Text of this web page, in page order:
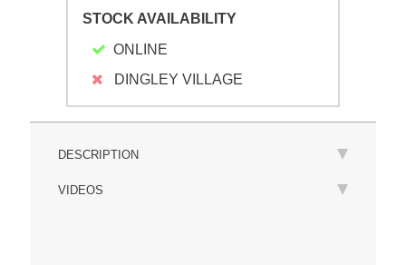
STOCK AVAILABILITY
ONLINE
DINGLEY VILLAGE
DESCRIPTION
VIDEOS